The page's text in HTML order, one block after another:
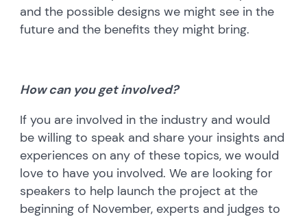
and the possible designs we might see in the
future and the benefits they might bring.
How can you get involved?
If you are involved in the industry and would
be willing to speak and share your insights and
experiences on any of these topics, we would
love to have you involved. We are looking for
speakers to help launch the project at the
beginning of November, experts and judges to